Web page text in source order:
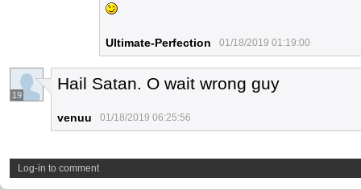
Ultimate-Perfection 01/18/2019 01:19:00
19
Hail Satan. O wait wrong guy
venuu 01/18/2019 06:25:56
Log-in to comment